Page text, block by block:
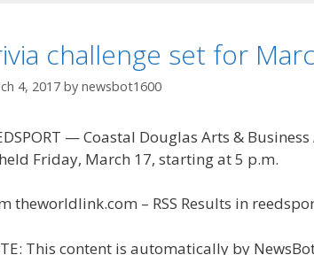
challenge set for
4, 2017 by newsbot1600
— Coastal Douglas Arts &
Friday, March 17, starting at 5 p.m.
theworldlink.com – RSS Results in
This content is automatically by